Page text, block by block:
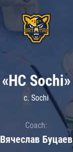
«HC Sochi»
c. Sochi
Coach:
Вячеслав Буцаев